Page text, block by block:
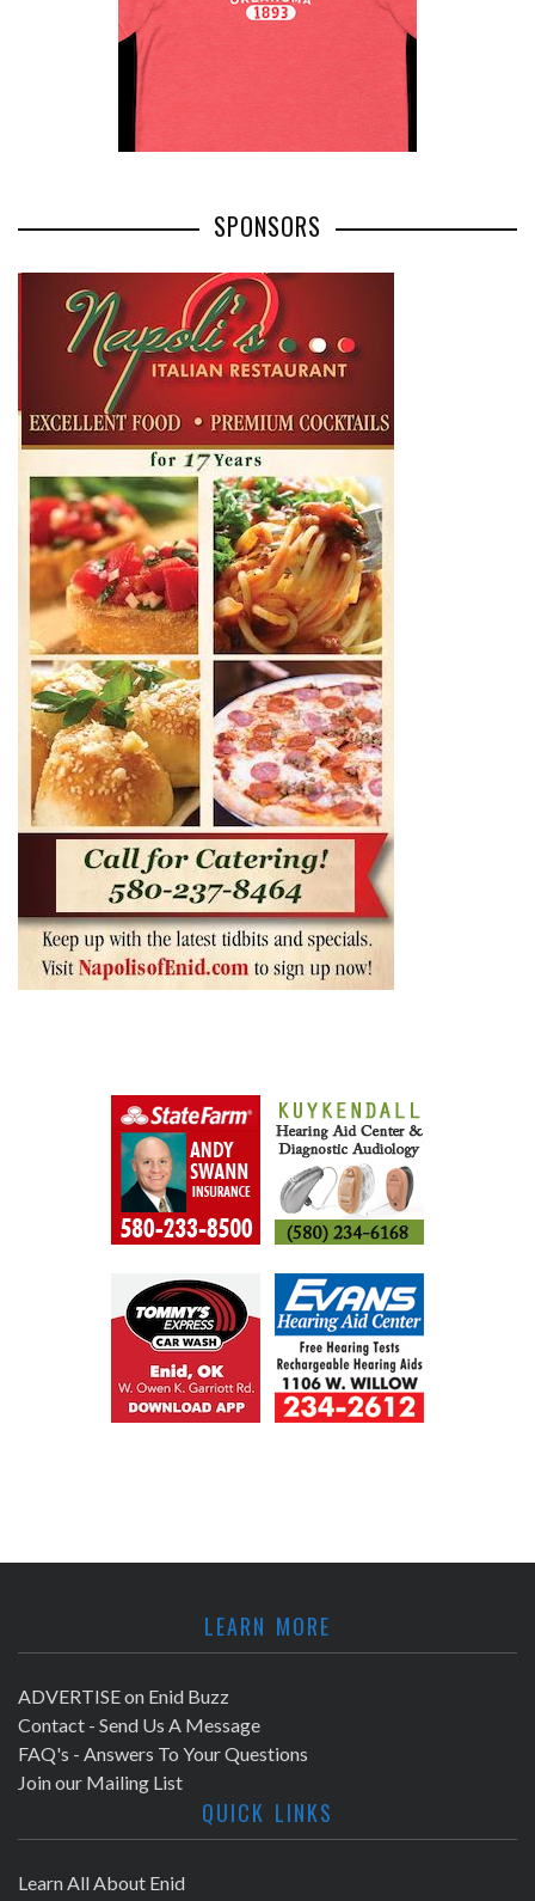
SPONSORS
LEARN MORE
ADVERTISE on Enid Buzz
Contact - Send Us A Message
FAQ's - Answers To Your Questions
Join our Mailing List
QUICK LINKS
Learn All About Enid